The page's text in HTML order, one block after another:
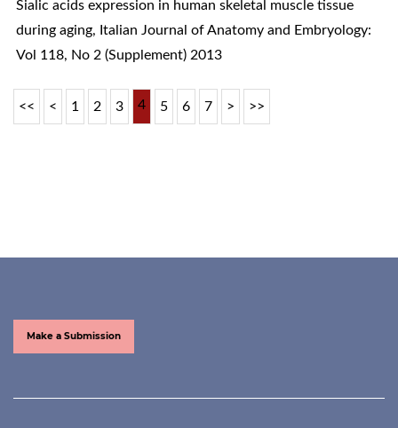
Sialic acids expression in human skeletal muscle tissue
during aging, Italian Journal of Anatomy and Embryology:
Vol 118, No 2 (Supplement) 2013
<< < 1 2 3 4 5 6 7 > >>
Make a Submission